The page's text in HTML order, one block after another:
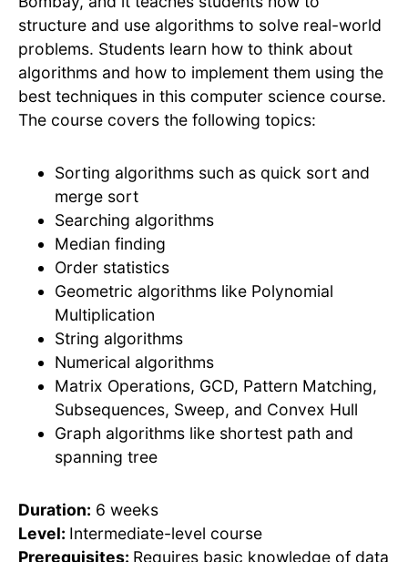
structure and use algorithms to solve real-world
problems. Students learn how to think about
algorithms and how to implement them using the
best techniques in this computer science course.
The course covers the following topics:
Sorting algorithms such as quick sort and
merge sort
Searching algorithms
Median finding
Order statistics
Geometric algorithms like Polynomial
Multiplication
String algorithms
Numerical algorithms
Matrix Operations, GCD, Pattern Matching,
Subsequences, Sweep, and Convex Hull
Graph algorithms like shortest path and
spanning tree
Duration: 6 weeks
Level: Intermediate-level course
Prerequisites: Requires basic knowledge of data